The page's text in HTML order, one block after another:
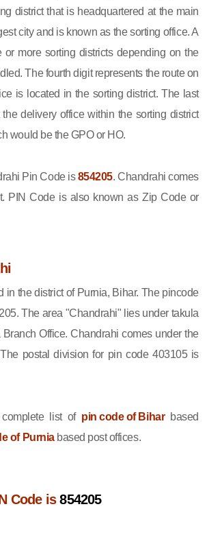
district that is headquartered at the main
city and is known as the sorting office. A
or more sorting districts depending on the
The fourth digit represents the route on
is located in the sorting district. The last
delivery office within the sorting district
would be the GPO or HO.
Pin Code is854205. Chandrahi comes
PIN Code is also known as Zip Code or
in the district of Purnia, Bihar. The pincode
The area "Chandrahi" lies under takula
Office. Chandrahi comes under the
postal division for pin code 403105 is
list of pin code of Biharbased
of Purniabased post offices.
Code is854205